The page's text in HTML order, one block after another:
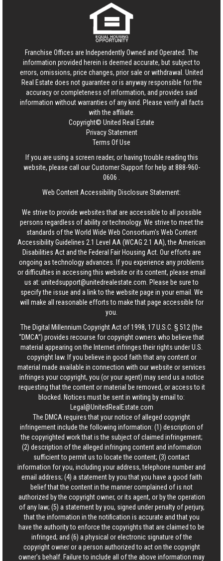
Franchise Offices are Independently Owned and Operated. The
information provided herein is deemed accurate, but subject to
errors, omissions, price changes, prior sale or withdrawal. United
Real Estate does not guarantee or is anyway responsible for the
accuracy or completeness of information, and provides said
information without warranties of any kind. Please verify all facts
with the affiliate.
Copyright© United Real Estate
Privacy Statement
Terms Of Use
If you are using a screen reader, or having trouble reading this
website, please call our Customer Support for help at888-960-
0606
Web Content Accessibility Disclosure Statement:
We strive to provide websites that are accessible to all possible
persons regardless of ability or technology. We strive to meet the
standards of the World Wide Web Consortium's Web Content
Accessibility Guidelines 2.1 Level AA (WCAG 2.1 AA), the American
Disabilities Act and the Federal Fair Housing Act. Our efforts are
ongoing as technology advances. If you experience any problems
or difficulties in accessing this website or its content, please email
us at: unitedsupport@unitedrealestate.com . Please be sure to
specify the issue and a link to the website page in your email. We
will make all reasonable efforts to make that page accessible for
you.
The Digital Millennium Copyright Act of 1998, 17 U.S.C. § 512 (the
“DMCA”) provides recourse for copyright owners who believe that
material appearing on the Internet infringes their rights under U.S.
copyright law. If you believe in good faith that any content or
material made available in connection with our website or services
infringes your copyright, you (or your agent) may send us a notice
requesting that the content or material be removed, or access to it
blocked. Notices must be sent in writing by email to:
Legal@UnitedRealEstate.com
The DMCA requires that your notice of alleged copyright
infringement include the following information: (1) description of
the copyrighted work that is the subject of claimed infringement;
(2) description of the alleged infringing content and information
sufficient to permit us to locate the content; (3) contact
information for you, including your address, telephone number and
email address; (4) a statement by you that you have a good faith
belief that the content in the manner complained of is not
authorized by the copyright owner, or its agent, or by the operation
of any law; (5) a statement by you, signed under penalty of perjury,
that the information in the notification is accurate and that you
have the authority to enforce the copyrights that are claimed to be
infringed; and (6) a physical or electronic signature of the
copyright owner or a person authorized to act on the copyright
owner’s behalf. Failure to include all of the above information may